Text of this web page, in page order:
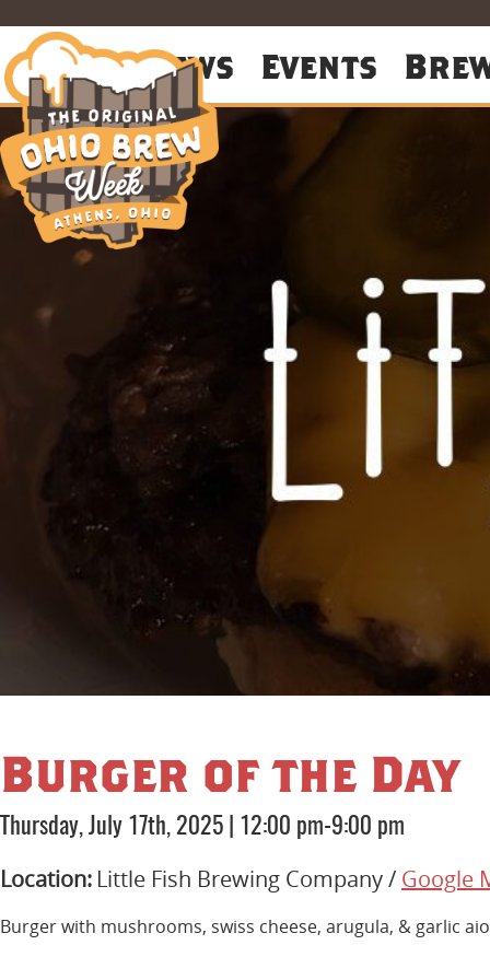
About News Events
Burger of the Day
Thursday, July 17th, 2025 12:00 pm-9:00 pm
Location: Little Fish Brewing Company / Google
Burger with mushrooms, swiss cheese, arugula, & garlic